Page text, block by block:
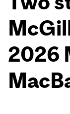
2026